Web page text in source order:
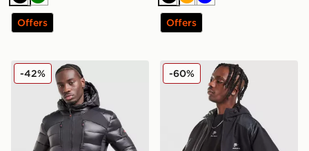
Offers Offers
Zavetti Canada Terosso Hybrid Jacket
-42% Nike Air Max Woven Jacket
-60%